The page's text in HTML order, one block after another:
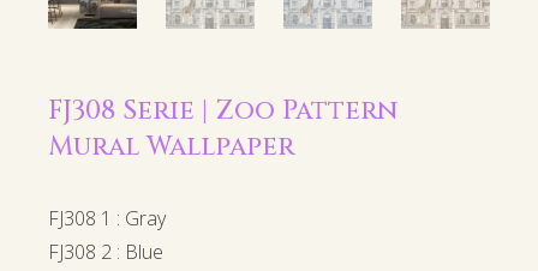
FJ308 Serie | Zoo Pattern
Mural Wallpaper
FJ308 1 : Gray
FJ308 2 : Blue